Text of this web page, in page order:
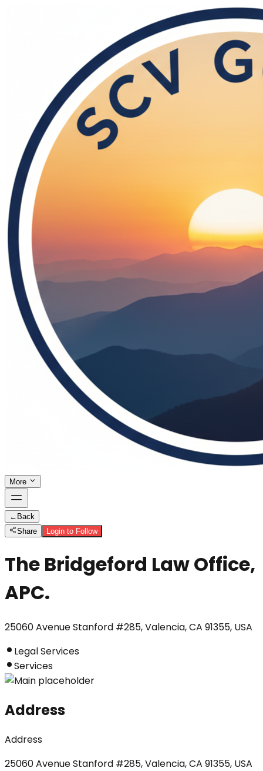
More
← Back
Share
Login to Follow
The Bridgeford Law Office,
APC.
25060 Avenue Stanford #285, Valencia, CA 91355, USA
Legal Services
Services
Address
Address
25060 Avenue Stanford #285, Valencia, CA 91355, USA